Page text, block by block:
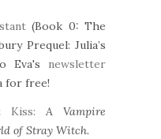
(Book 0: The
Prequel: Julia’s
Eva's newsletter
for free!
Kiss:
A Vampire
of Stray Witch.